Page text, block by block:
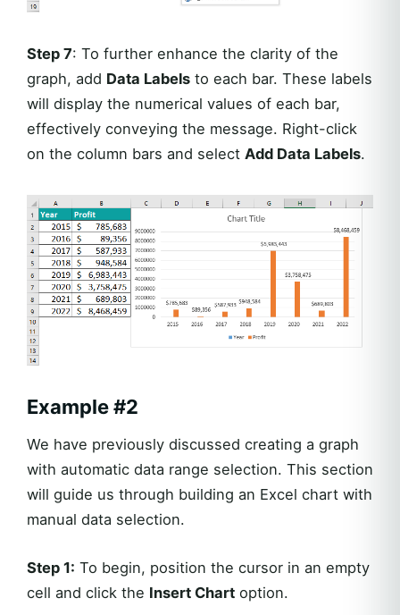
Step 7: To further enhance the clarity of the
graph, add Data Labels to each bar. These labels
will display the numerical values of each bar,
effectively conveying the message. Right-click
on the column bars and select Add Data Labels.
Example #2
We have previously discussed creating a graph
with automatic data range selection. This section
will guide us through building an Excel chart with
manual data selection.
Step 1: To begin, position the cursor in an empty
cell and click the Insert Chart option.